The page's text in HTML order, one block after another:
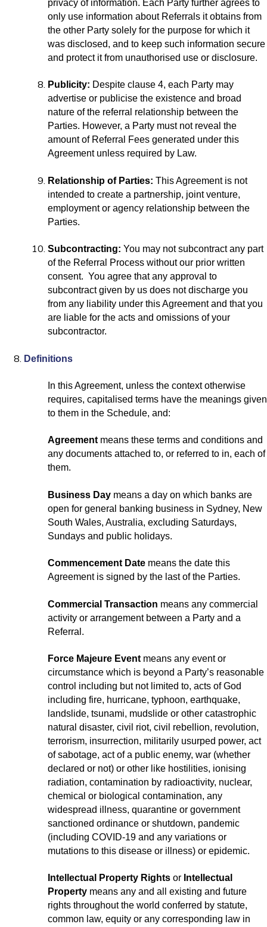
privacy of information. Each Party further agrees to
only use information about Referrals it obtains from
the other Party solely for the purpose for which it
was disclosed, and to keep such information secure
and protect it from unauthorised use or disclosure.
Publicity: Despite clause 4, each Party may
advertise or publicise the existence and broad
nature of the referral relationship between the
Parties. However, a Party must not reveal the
amount of Referral Fees generated under this
Agreement unless required by Law.
Relationship of Parties: This Agreement is not
intended to create a partnership, joint venture,
employment or agency relationship between the
Parties.
Subcontracting: You may not subcontract any part
of the Referral Process without our prior written
consent. You agree that any approval to
subcontract given by us does not discharge you
from any liability under this Agreement and that you
are liable for the acts and omissions of your
subcontractor.
Definitions
In this Agreement, unless the context otherwise
requires, capitalised terms have the meanings given
to them in the Schedule, and:
Agreement means these terms and conditions and
any documents attached to, or referred to in, each of
them.
Business Day means a day on which banks are
open for general banking business in Sydney, New
South Wales, Australia, excluding Saturdays,
Sundays and public holidays.
Commencement Date means the date this
Agreement is signed by the last of the Parties.
Commercial Transaction means any commercial
activity or arrangement between a Party and a
Referral.
Force Majeure Event means any event or
circumstance which is beyond a Party’s reasonable
control including but not limited to, acts of God
including fire, hurricane, typhoon, earthquake,
landslide, tsunami, mudslide or other catastrophic
natural disaster, civil riot, civil rebellion, revolution,
terrorism, insurrection, militarily usurped power, act
of sabotage, act of a public enemy, war (whether
declared or not) or other like hostilities, ionising
radiation, contamination by radioactivity, nuclear,
chemical or biological contamination, any
widespread illness, quarantine or government
sanctioned ordinance or shutdown, pandemic
(including COVID-19 and any variations or
mutations to this disease or illness) or epidemic.
Intellectual Property Rights or Intellectual
Property means any and all existing and future
rights throughout the world conferred by statute,
common law, equity or any corresponding law in